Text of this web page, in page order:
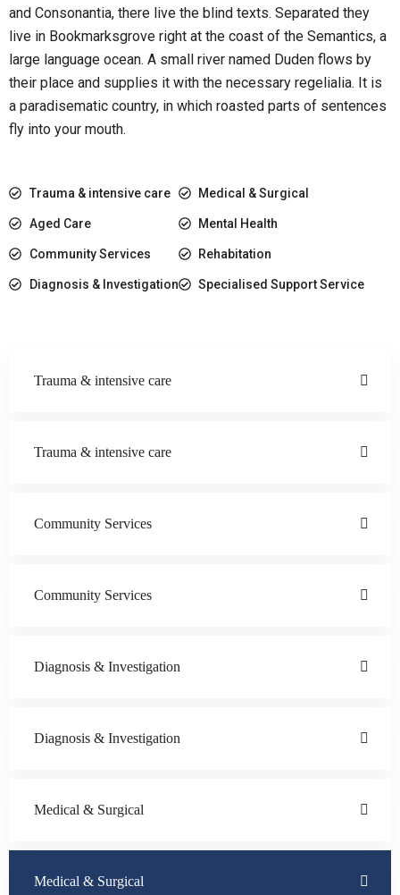
Trauma & intensive care
Trauma & intensive care
Community Services
Community Services
Diagnosis & Investigation
Diagnosis & Investigation
Medical & Surgical
Medical & Surgical
and Consonantia, there live the blind texts. Separated they
live in Bookmarksgrove right at the coast of the Semantics, a
large language ocean. A small river named Duden flows by
their place and supplies it with the necessary regelialia. It is
a paradisematic country, in which roasted parts of sentences
fly into your mouth.
Trauma & intensive care
Aged Care
Community Services
Diagnosis & Investigation
Medical & Surgical
Mental Health
Rehabitation
Specialised Support Service